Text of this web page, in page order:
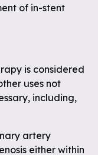
of in-stent
is considered
uses not
including,
artery
either within